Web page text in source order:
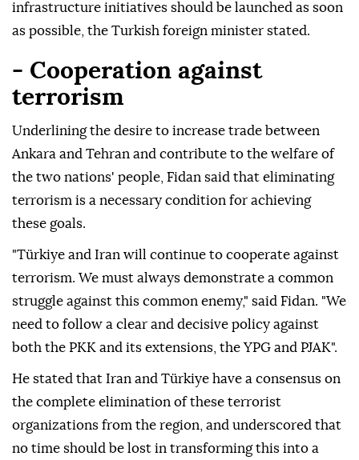
infrastructure initiatives should be launched as soon
as possible, the Turkish foreign minister stated.
- Cooperation against
terrorism
Underlining the desire to increase trade between
Ankara and Tehran and contribute to the welfare of
the two nations' people, Fidan said that eliminating
terrorism is a necessary condition for achieving
these goals.
"Türkiye and Iran will continue to cooperate against
terrorism. We must always demonstrate a common
struggle against this common enemy," said Fidan. "We
need to follow a clear and decisive policy against
both the PKK and its extensions, the YPG and PJAK".
He stated that Iran and Türkiye have a consensus on
the complete elimination of these terrorist
organizations from the region, and underscored that
no time should be lost in transforming this into a